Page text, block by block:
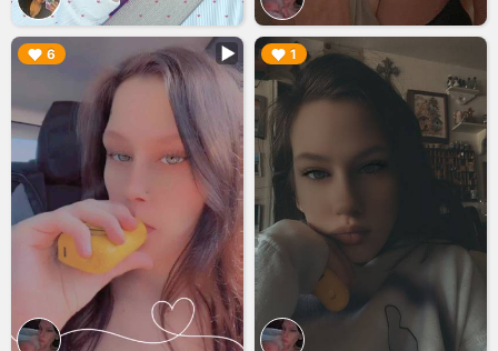
6
▶︎ 1
▶︎